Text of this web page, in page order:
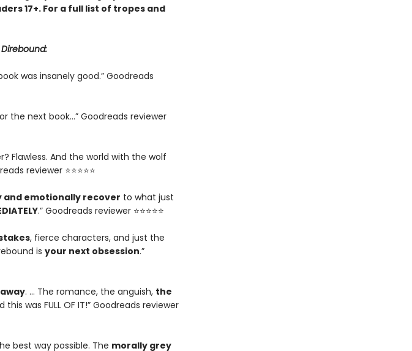
17+. For a full list of tropes and
Direbound:
book was insanely good.” Goodreads
the next book…” Goodreads reviewer
Flawless. And the world with the wolf
reviewer ⭐⭐⭐⭐⭐
emotionally recover to what just
.” Goodreads reviewer ⭐⭐⭐⭐⭐
, fierce characters, and just the
is your next obsession.”
. … The romance, the anguish, the
was FULL OF IT!” Goodreads reviewer
best way possible. The morally grey